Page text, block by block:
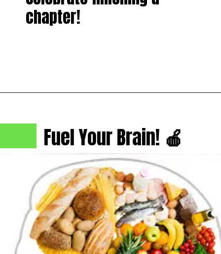
chapter!
Fuel Your Brain! 🍎